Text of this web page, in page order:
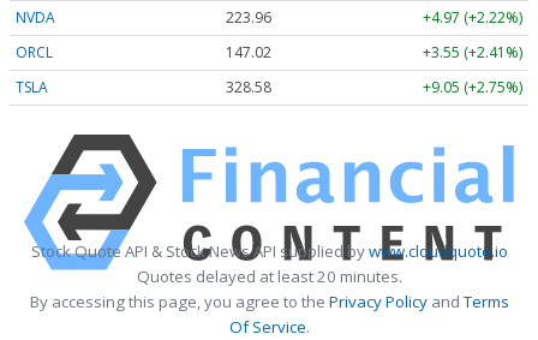
NVDA 223.96
+4.97 (+2.22%)
ORCL
147.02
+3.55 (+2.41%)
TSLA
328.58 +9.05 (+2.75%)
Stock Quote API & Stock News API supplied bywww.cloudquote.io
Quotes delayed at least 20 minutes.
By accessing this page, you agree to the Privacy PolicyandTerms
Of Service.